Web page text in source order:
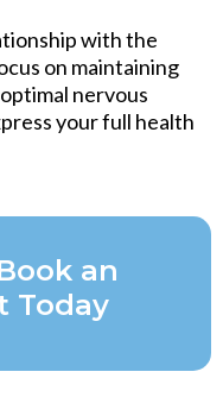
with the
on maintaining
nervous
your full health
an
Today